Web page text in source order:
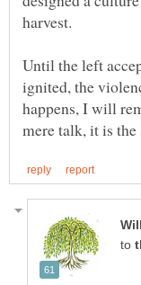
Until the left
ignited, the
happens, I will
to